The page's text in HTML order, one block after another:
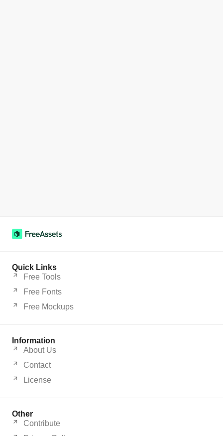
Quick Links
Free Tools
Free Fonts
Free Mockups
Information
About Us
Contact
License
Other
Contribute